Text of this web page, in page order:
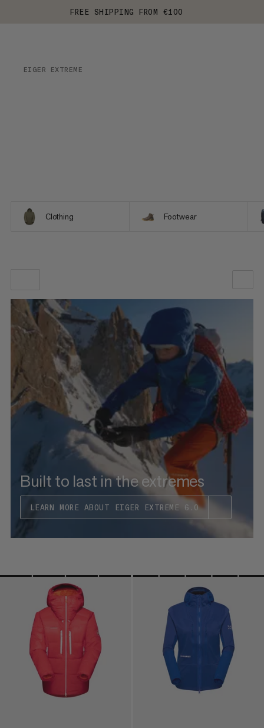
FREE SHIPPING FROM €100
EIGER EXTREME
Clothing Footwear
OUR RECOMMENDATION
PRICE LOW TO HIGH
PRICE HIGH TO LOW
RATING
Built to last in the extremes
LEARN MORE ABOUT EIGER EXTREME 6.0